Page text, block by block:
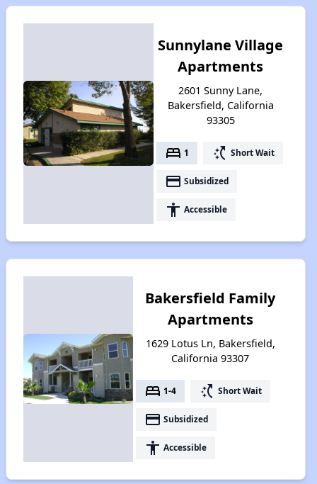
Sunnylane Village
Apartments
2601 Sunny Lane,
Bakersfield, California
93305
bed 1 switch_access_shortcut Short Wait
payment Subsidized
accessibility Accessible
Bakersfield Family
Apartments
1629 Lotus Ln, Bakersfield,
California 93307
bed 1-4 switch_access_shortcut Short Wait
payment Subsidized
accessibility Accessible